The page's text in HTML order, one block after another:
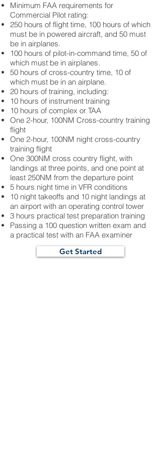
Minimum FAA requirements for
Commercial Pilot rating:
250 hours of flight time, 100 hours of which
must be in powered aircraft, and 50 must
be in airplanes.
100 hours of pilot-in-command time, 50 of
which must be in airplanes.
50 hours of cross-country time, 10 of
which must be in an airplane.
20 hours of training, including:
10 hours of instrument training
10 hours of complex or TAA
One 2-hour, 100NM Cross-country training
flight
One 2-hour, 100NM night cross-country
training flight
One 300NM cross country flight, with
landings at three points, and one point at
least 250NM from the departure point
5 hours night time in VFR conditions
10 night takeoffs and 10 night landings at
an airport with an operating control tower
3 hours practical test preparation training
Passing a 100 question written exam and
a practical test with an FAA examiner
Get Started